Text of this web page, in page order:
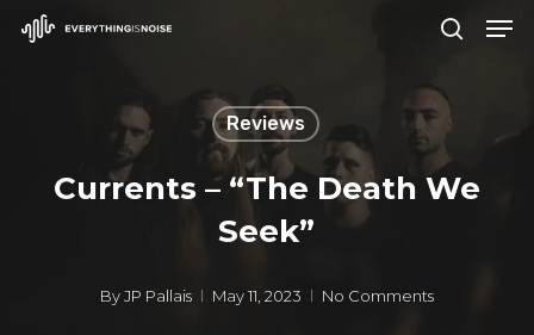
Skip
Reviews
Currents – “The Death We
Seek”
ByJP Pallais May 11, 2023 No Comments